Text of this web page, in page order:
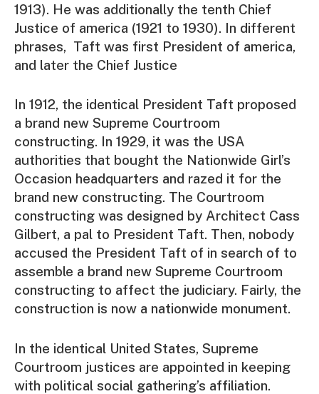
1913). He was additionally the tenth Chief
Justice of america (1921 to 1930). In different
phrases, Taft was first President of america,
and later the Chief Justice
In 1912, the identical President Taft proposed
a brand new Supreme Courtroom
constructing. In 1929, it was the USA
authorities that bought the Nationwide Girl’s
Occasion headquarters and razed it for the
brand new constructing. The Courtroom
constructing was designed by Architect Cass
Gilbert, a pal to President Taft. Then, nobody
accused the President Taft of in search of to
assemble a brand new Supreme Courtroom
constructing to affect the judiciary. Fairly, the
construction is now a nationwide monument.
In the identical United States, Supreme
Courtroom justices are appointed in keeping
with political social gathering’s affiliation.